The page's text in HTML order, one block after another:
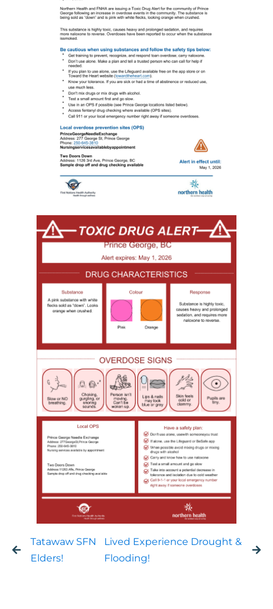
Tatawaw SFN
Elders!
Lived Experience Drought &
Flooding!